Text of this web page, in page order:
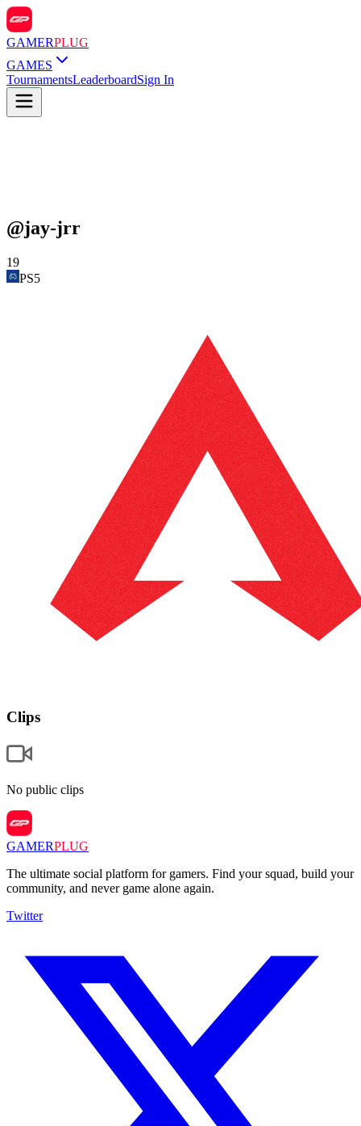
GAMERPLUG
GAMES
TournamentsLeaderboardSign In
@jay-jrr
19
PS5
Clips
No public clips
GAMERPLUG
The ultimate social platform for gamers. Find your squad, build your
community, and never game alone again.
Twitter